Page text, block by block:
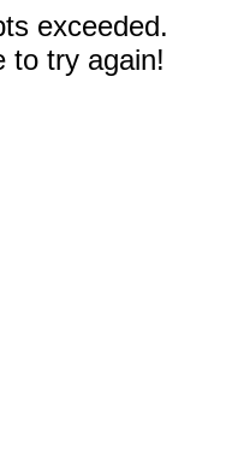
exceeded.
to try again!